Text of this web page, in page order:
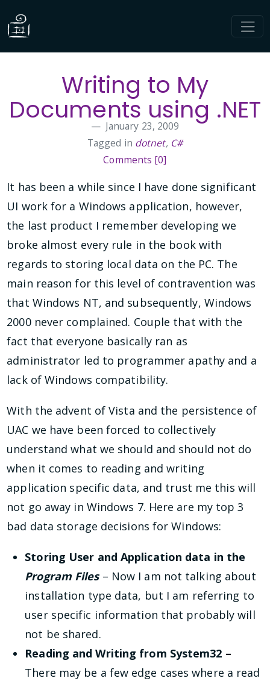
Writing to My
Documents using .NET
January 23, 2009
Tagged in dotnet, C#
Comments [0]
It has been a while since I have done significant
UI work for a Windows application, however,
the last product I remember developing we
broke almost every rule in the book with
regards to storing local data on the PC. The
main reason for this level of contravention was
that Windows NT, and subsequently, Windows
2000 never complained. Couple that with the
fact that everyone basically ran as
administrator led to programmer apathy and a
lack of Windows compatibility.
With the advent of Vista and the persistence of
UAC we have been forced to collectively
understand what we should and should not do
when it comes to reading and writing
application specific data, and trust me this will
not go away in Windows 7. Here are my top 3
bad data storage decisions for Windows:
Storing User and Application data in the
Program Files– Now I am not talking about
installation type data, but I am referring to
user specific information that probably will
not be shared.
Reading and Writing from System32 –
There may be a few edge cases where a read